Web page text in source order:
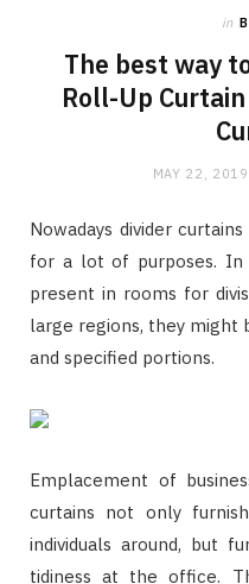
in
The best way
Roll-Up
MAY 22, 2019
Nowadays divider
for a lot of purposes. In
present in rooms for
large regions, they might
and specified portions.
Emplacement of
curtains not only
individuals around, but
tidiness at the office.